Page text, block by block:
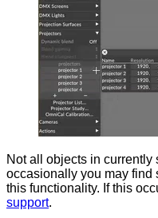
Not all objects in currently
occasionally you may find
this functionality. If this
support.